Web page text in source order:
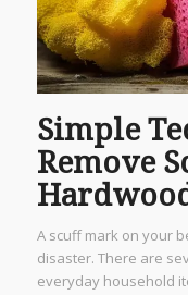
Simple
Remove
A scuff mark on your
disaster. There are
everyday household